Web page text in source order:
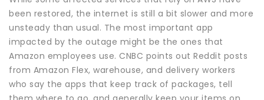
been restored, the internet is still a bit slower and more
unsteady than usual. The most important app
impacted by the outage might be the ones that
Amazon employees use. CNBC points out Reddit posts
from Amazon Flex, warehouse, and delivery workers
who say the apps that keep track of packages, tell